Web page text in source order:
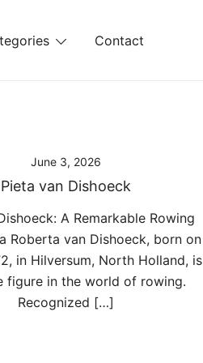
Contact
June 3, 2026
Pieta van Dishoeck
A Remarkable Rowing
Roberta van Dishoeck, born on
in Hilversum, North Holland, is
figure in the world of rowing.
Recognized […]